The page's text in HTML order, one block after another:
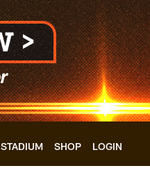
STADIUM SHOP LOGIN